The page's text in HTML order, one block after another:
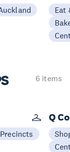
Eat
6 items
Q